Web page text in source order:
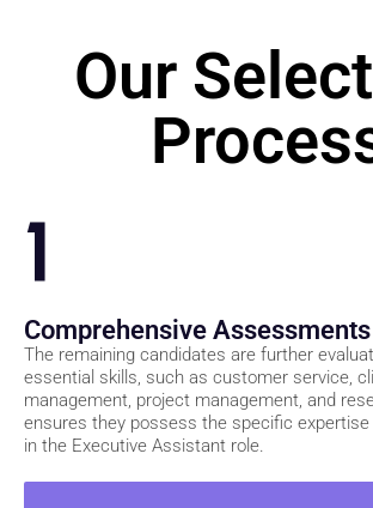
Our
1
Comprehensive Assessments
The remaining candidates are further
essential skills, such as customer service,
management, project management, and
ensures they possess the specific expertise
in the Executive Assistant role.